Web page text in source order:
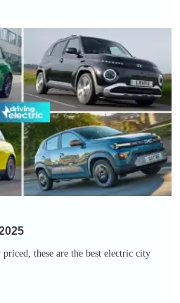
these are the best electric city